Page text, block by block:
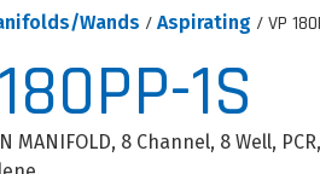
Wands / Aspirating/ VP
1S
MANIFOLD, 8 Channel, 8 Well,